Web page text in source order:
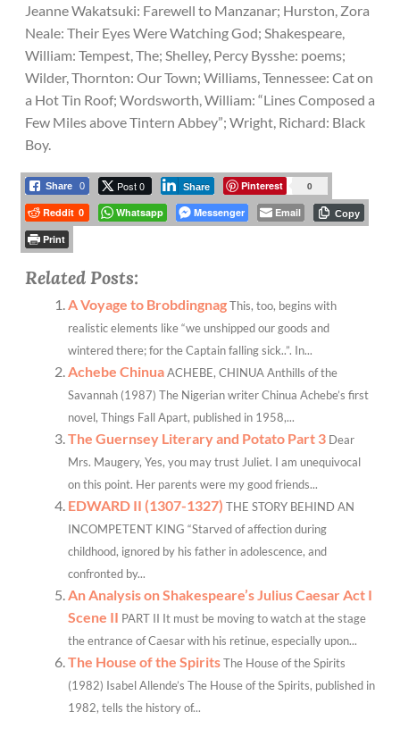
Jeanne Wakatsuki: Farewell to Manzanar; Hurston, Zora
Neale: Their Eyes Were Watching God; Shakespeare,
William: Tempest, The; Shelley, Percy Bysshe: poems;
Wilder, Thornton: Our Town; Williams, Tennessee: Cat on
a Hot Tin Roof; Wordsworth, William: “Lines Composed a
Few Miles above Tintern Abbey”; Wright, Richard: Black
Boy.
Share 0 Post 0 Share Pinterest 0
Reddit 0 Whatsapp Messenger Email Copy
Print
Related Posts:
A Voyage to BrobdingnagThis, too, begins with
realistic elements like “we unshipped our goods and
wintered there; for the Captain falling sick..”. In...
Achebe ChinuaACHEBE, CHINUA Anthills of the
Savannah (1987) The Nigerian writer Chinua Achebe’s first
novel, Things Fall Apart, published in 1958,...
The Guernsey Literary and Potato Part 3 Dear
Mrs. Maugery, Yes, you may trust Juliet. I am unequivocal
on this point. Her parents were my good friends...
EDWARD II (1307-1327) THE STORY BEHIND AN
INCOMPETENT KING “Starved of affection during
childhood, ignored by his father in adolescence, and
confronted by...
An Analysis on Shakespeare’s Julius Caesar Act I
Scene II PART II It must be moving to watch at the stage
the entrance of Caesar with his retinue, especially upon...
The House of the SpiritsThe House of the Spirits
(1982) Isabel Allende’s The House of the Spirits, published in
1982, tells the history of...